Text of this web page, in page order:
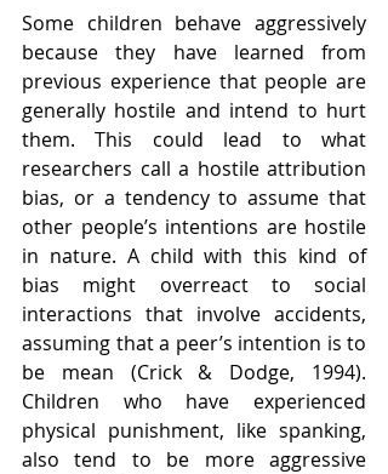
Some children behave aggressively
because they have learned from
previous experience that people are
generally hostile and intend to hurt
them. This could lead to what
researchers call a hostile attribution
bias, or a tendency to assume that
other people’s intentions are hostile
in nature. A child with this kind of
bias might overreact to social
interactions that involve accidents,
assuming that a peer’s intention is to
be mean (Crick & Dodge, 1994).
Children who have experienced
physical punishment, like spanking,
also tend to be more aggressive